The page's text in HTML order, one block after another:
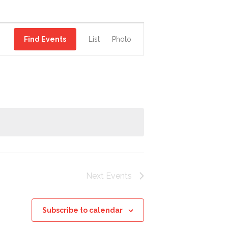
Find Events
VIEWS
List Photo
Next Events
Subscribe to calendar